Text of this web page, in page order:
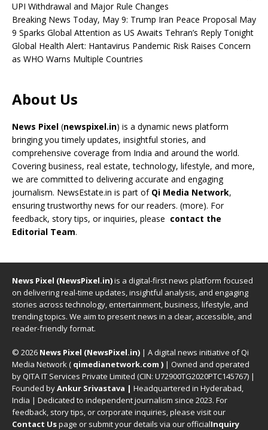
UPI Withdrawal and Major Rule Changes
Breaking News Today, May 9: Trump Iran Peace Proposal May
9 Sparks Global Attention as US Awaits Tehran’s Reply Tonight
Global Health Alert: Hantavirus Pandemic Risk Raises Concern
as WHO Warns Multiple Countries
About Us
News Pixel (newspixel.in) is a dynamic news platform
bringing you timely updates, insightful stories, and
comprehensive coverage from India and around the world.
Covering business, real estate, technology, lifestyle, and more,
we are committed to delivering accurate and engaging
journalism. NewsEstate.in is part of Qi Media Network,
ensuring trustworthy news for our readers. (more). For
feedback, story tips, or inquiries, please contact the
Editorial Team.
News Pixel (NewsPixel.in)is a digital-first news platform focused
on delivering real-time updates, insightful analysis, and engaging
stories across technology, entertainment, business, lifestyle, and
trending topics. We aim to present news in a clear, accessible, and
reader-friendly format.
© 2026 News Pixel (NewsPixel.in) | A digital news initiative of Qi
Media Network ( qimedianetwork.com ) | Owned and operated
by QITA IT Services Private Limited (CIN: U72900TG2020PTC145767) |
Founded byAnkur Srivastava | Headquartered in Hyderabad,
India | Dedicated to independent journalism since 2023. For
feedback, story tips, or corporate inquiries, please visit our
Contact Uspage or submit your details via our officialInquiry